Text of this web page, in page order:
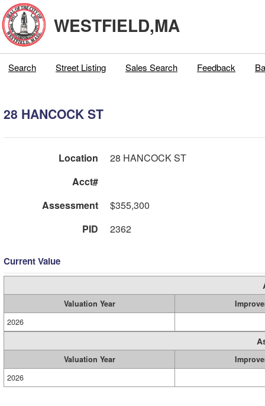
WESTFIELD,MA
Search Street Listing Sales Search Feedback
28 HANCOCK ST
Location
28 HANCOCK ST
Acct#
Assessment
$355,300
PID
2362
Current Value
Valuation Year
2026
Valuation Year
2026